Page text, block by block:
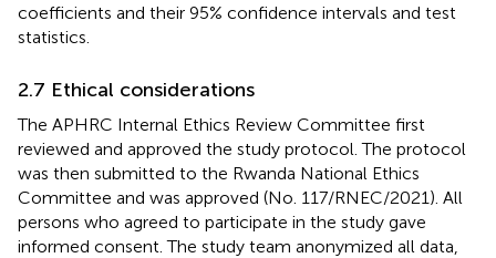
coefficients and their 95% confidence intervals and test
statistics.
2.7 Ethical considerations
The APHRC Internal Ethics Review Committee first
reviewed and approved the study protocol. The protocol
was then submitted to the Rwanda National Ethics
Committee and was approved (No. 117/RNEC/2021). All
persons who agreed to participate in the study gave
informed consent. The study team anonymized all data,